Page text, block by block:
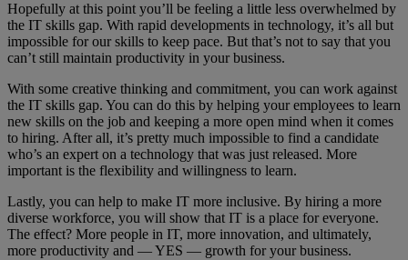
Hopefully at this point you’ll be feeling a little less overwhelmed by
the IT skills gap. With rapid developments in technology, it’s all but
impossible for our skills to keep pace. But that’s not to say that you
can’t still maintain productivity in your business.
With some creative thinking and commitment, you can work against
the IT skills gap. You can do this by helping your employees to learn
new skills on the job and keeping a more open mind when it comes
to hiring. After all, it’s pretty much impossible to find a candidate
who’s an expert on a technology that was just released. More
important is the flexibility and willingness to learn.
Lastly, you can help to make IT more inclusive. By hiring a more
diverse workforce, you will show that IT is a place for everyone.
The effect? More people in IT, more innovation, and ultimately,
more productivity and — YES — growth for your business.